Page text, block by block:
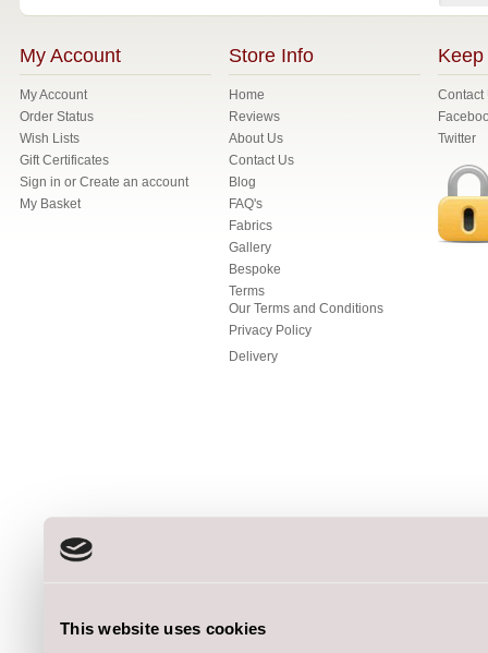
This website uses cookies
My Account
My Account
Order Status
Wish Lists
Gift Certificates
Sign in or Create an account
My Basket
Store Info
Home
Reviews
About Us
Contact Us
Blog
FAQ's
Fabrics
Gallery
Bespoke
Terms
Our Terms and Conditions
Privacy Policy
Delivery
Keep
Contact
Twitter